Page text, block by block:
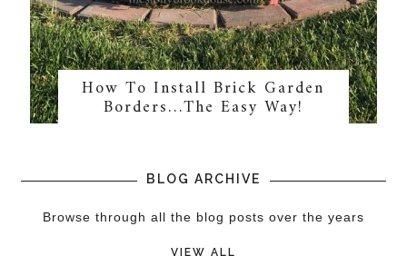
How To Install Brick Garden
Borders…The Easy Way!
BLOG ARCHIVE
Browse through all the blog posts over the years
VIEW ALL